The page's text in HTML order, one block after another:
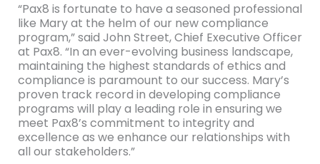
“Pax8 is fortunate to have a seasoned professional
like Mary at the helm of our new compliance
program,” said John Street, Chief Executive Officer
at Pax8. “In an ever-evolving business landscape,
maintaining the highest standards of ethics and
compliance is paramount to our success. Mary’s
proven track record in developing compliance
programs will play a leading role in ensuring we
meet Pax8’s commitment to integrity and
excellence as we enhance our relationships with
all our stakeholders.”